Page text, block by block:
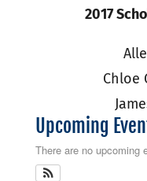
2017
Chloe
Upcoming
There are no upcoming